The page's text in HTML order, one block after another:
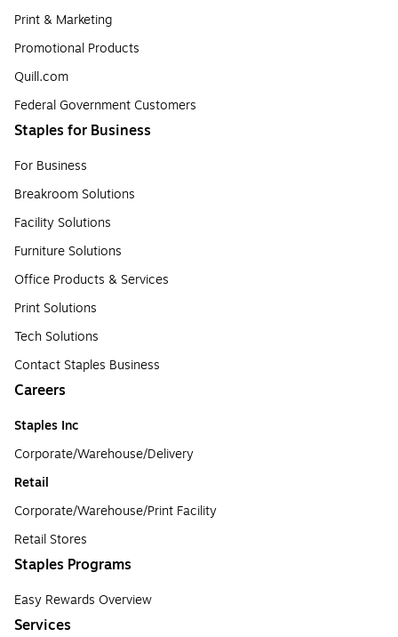
Print & Marketing
Promotional Products
Quill.com
Federal Government Customers
Staples for Business
For Business
Breakroom Solutions
Facility Solutions
Furniture Solutions
Office Products & Services
Print Solutions
Tech Solutions
Contact Staples Business
Careers
Staples Inc
Corporate/Warehouse/Delivery
Retail
Corporate/Warehouse/Print Facility
Retail Stores
Staples Programs
Easy Rewards Overview
Services